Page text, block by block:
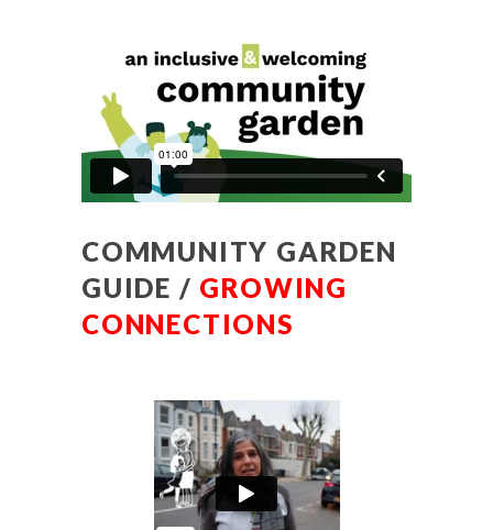
COMMUNITY GARDEN
GUIDE / GROWING
CONNECTIONS